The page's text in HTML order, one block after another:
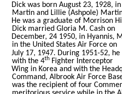
Dick was born August 23, 1928,
Martin and Lillie (Ashpole)
He was a graduate of Morrison
Dick married Gloria M. Cash on
December, 24 1950, in Hyannis,
in the United States Air Force on
July 17, 1947. During 1951-52,
with the 4thFighter Interceptor
Wing in Korea and with the
Command, Albrook Air Force
was the recipient of four